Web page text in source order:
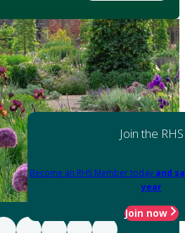
Join the RHS
Become an RHS Member today and
year
Join now